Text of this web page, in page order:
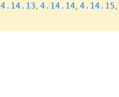
4.14.13, 4.14.14, 4.14.15,